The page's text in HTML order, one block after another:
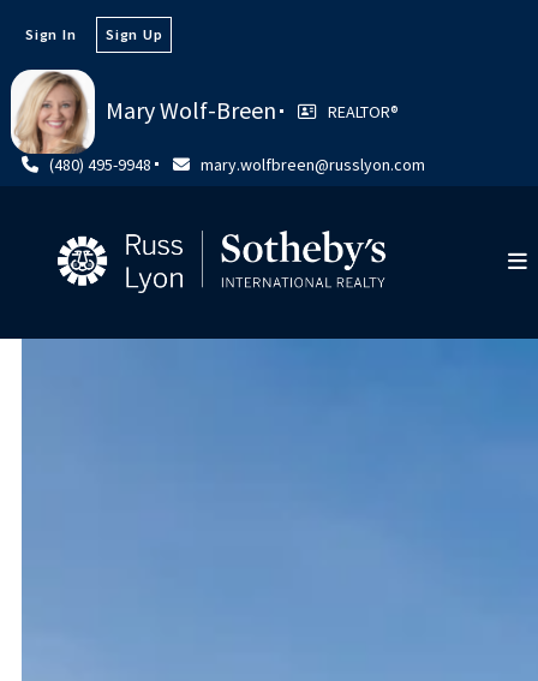
Mary Wolf-Breen REALTOR®️
(480) 495-9948 mary.wolfbreen@russlyon.com
Sign In Sign Up